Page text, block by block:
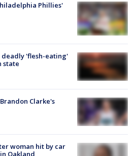
Phillies'
'flesh-eating'
state
Clarke's
woman hit by car
Oakland